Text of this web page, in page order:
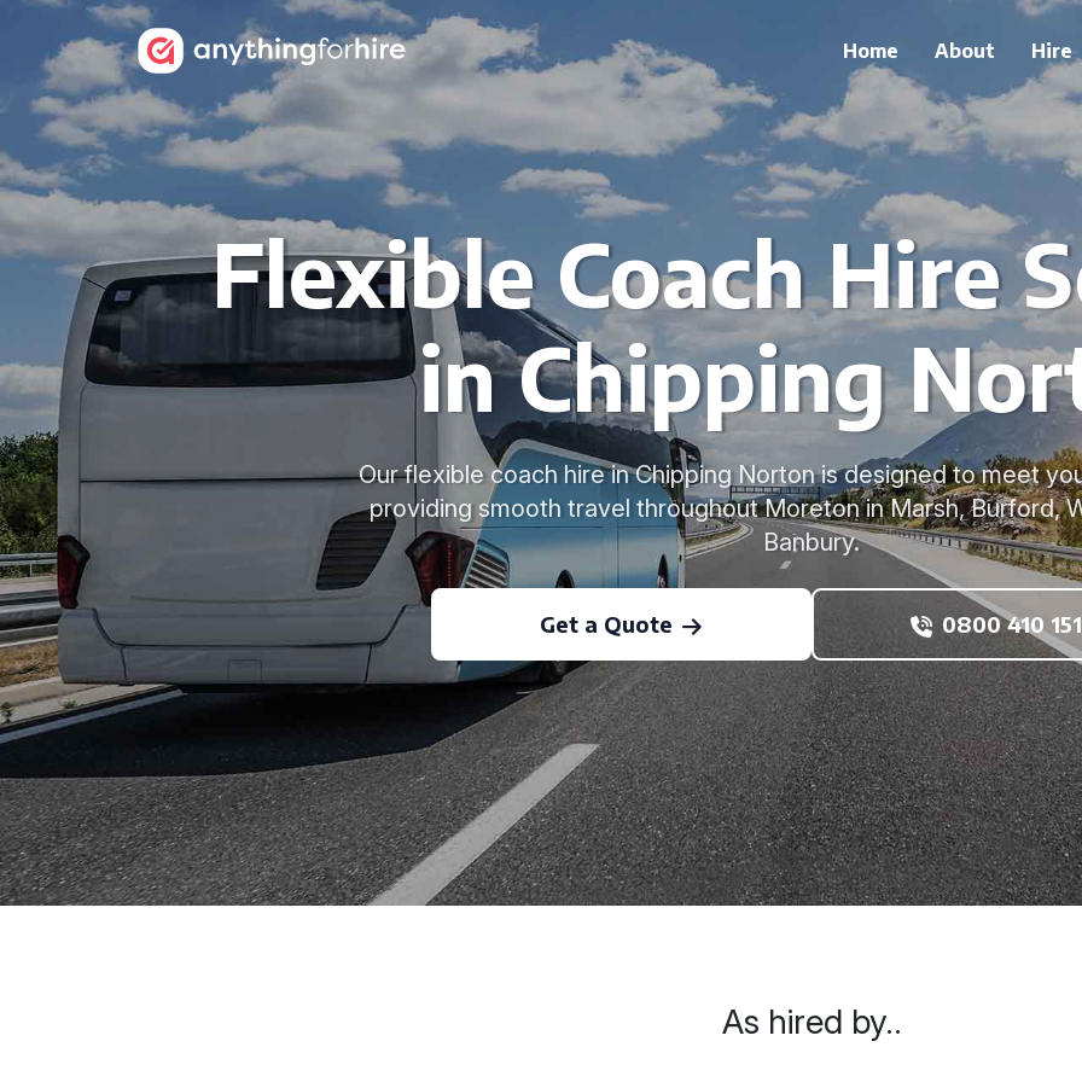
Home About Hire
Flexible Coach Hire
in Chipping
Our flexible coach hire in Chipping Norton is designed to meet
providing smooth travel throughout Moreton in Marsh, Burford,
Banbury.
Get a Quote 0800 410
As hired by..